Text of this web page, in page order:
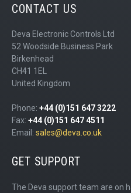
CONTACT US
Deva Electronic Controls Ltd
52 Woodside Business Park
Birkenhead
CH41 1EL
United Kingdom
Phone: +44 (0)151 647 3222
Fax: +44 (0)151 647 4511
Email: sales@deva.co.uk
GET SUPPORT
The Deva support team are on